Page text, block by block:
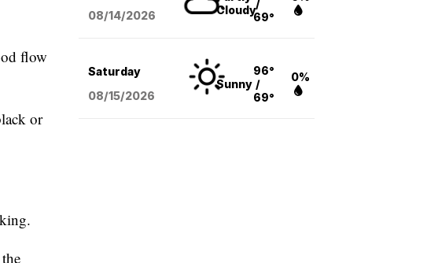
flow
or
08/14/2026
Cloudy/
69°
Saturday
08/15/2026
Sunny
96°
/
69°
0%